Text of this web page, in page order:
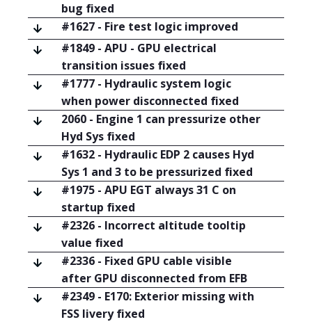
bug fixed
#1627 - Fire test logic improved
#1849 - APU - GPU electrical
transition issues fixed
#1777 - Hydraulic system logic
when power disconnected fixed
2060 - Engine 1 can pressurize other
Hyd Sys fixed
#1632 - Hydraulic EDP 2 causes Hyd
Sys 1 and 3 to be pressurized fixed
#1975 - APU EGT always 31 C on
startup fixed
#2326 - Incorrect altitude tooltip
value fixed
#2336 - Fixed GPU cable visible
after GPU disconnected from EFB
#2349 - E170: Exterior missing with
FSS livery fixed